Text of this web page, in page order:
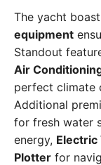
The yacht
equipment
Standout
Air
perfect climate
Additional
for fresh water
energy, Electric
Plotter for